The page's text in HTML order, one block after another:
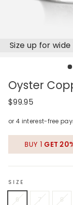
Size up for
Oyster
Regular
$99.95
BUY 1 GET
SIZE
6 7 8